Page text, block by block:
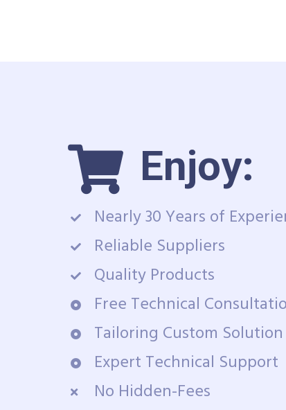
Enjoy:
Nearly 30 Years of
Reliable Suppliers
Quality Products
Free Technical
Tailoring Custom Solution
Expert Technical Support
No Hidden-Fees